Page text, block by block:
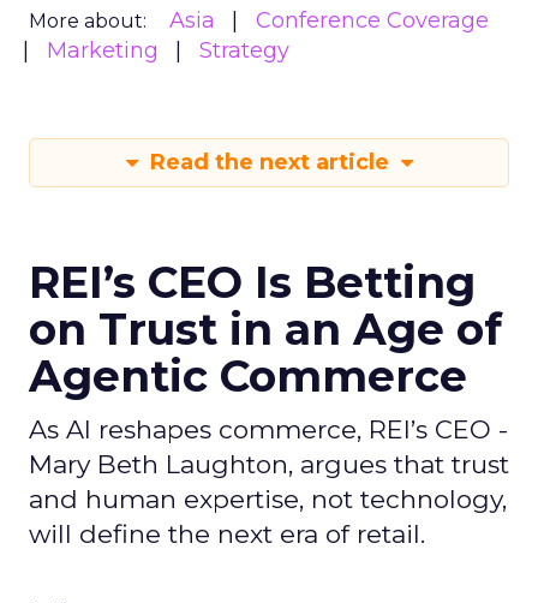
More about: Asia
Conference Coverage
Marketing
Strategy
Read the next article
REI’s CEO Is Betting
on Trust in an Age of
Agentic Commerce
As AI reshapes commerce, REI’s CEO -
Mary Beth Laughton, argues that trust
and human expertise, not technology,
will define the next era of retail.